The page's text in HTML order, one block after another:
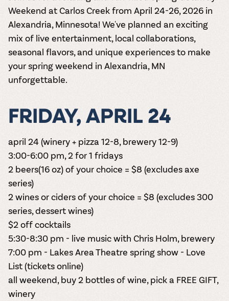
Weekend at Carlos Creek from April 24-26, 2026 in
Alexandria, Minnesota! We've planned an exciting
mix of live entertainment, local collaborations,
seasonal flavors, and unique experiences to make
your spring weekend in Alexandria, MN
unforgettable.
FRIDAY, APRIL 24
april 24 (winery + pizza 12-8, brewery 12-9)
3:00-6:00 pm, 2 for 1 fridays
2 beers(16 oz) of your choice = $8 (excludes axe
series)
2 wines or ciders of your choice = $8 (excludes 300
series, dessert wines)
$2 off cocktails
5:30-8:30 pm - live music with Chris Holm, brewery
7:00 pm - Lakes Area Theatre spring show - Love
List(tickets online)
all weekend, buy 2 bottles of wine, pick a FREE GIFT,
winery